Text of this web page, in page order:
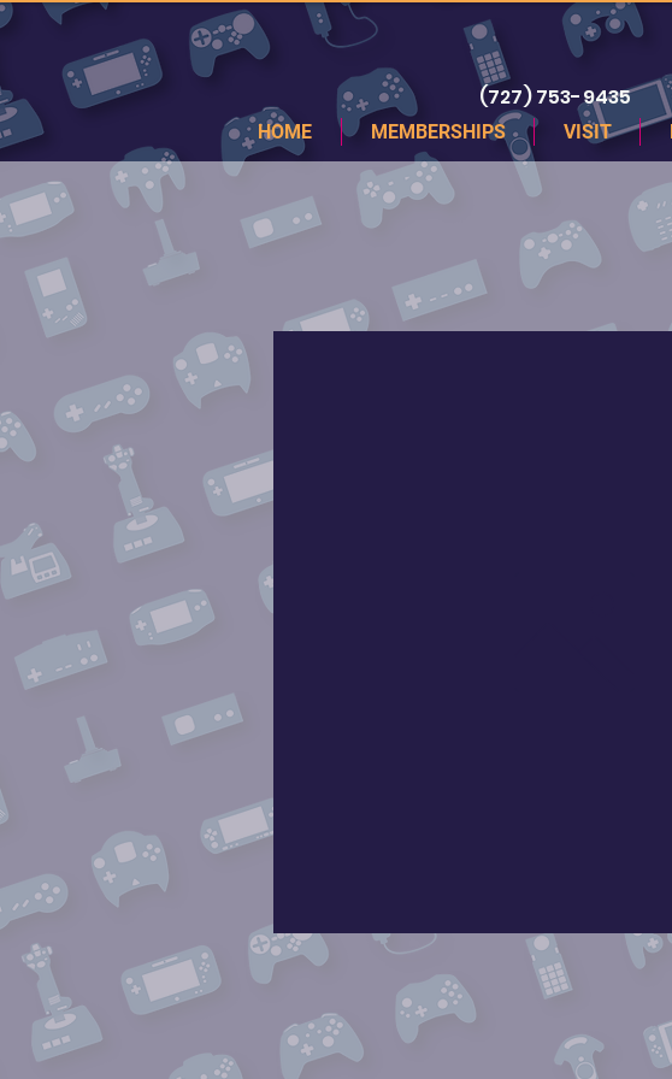
(727) 753-9435
HOME MEMBERSHIPS VISIT